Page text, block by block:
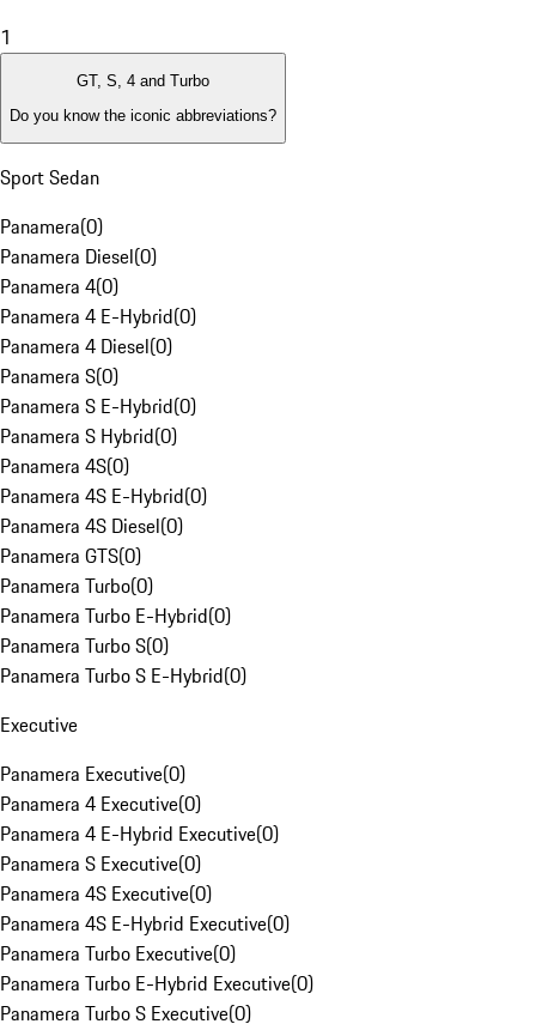
1
GT, S, 4 and Turbo
Do you know the iconic abbreviations?
Sport Sedan
Panamera(0)
Panamera Diesel(0)
Panamera 4(0)
Panamera 4 E-Hybrid(0)
Panamera 4 Diesel(0)
Panamera S(0)
Panamera S E-Hybrid(0)
Panamera S Hybrid(0)
Panamera 4S(0)
Panamera 4S E-Hybrid(0)
Panamera 4S Diesel(0)
Panamera GTS(0)
Panamera Turbo(0)
Panamera Turbo E-Hybrid(0)
Panamera Turbo S(0)
Panamera Turbo S E-Hybrid(0)
Executive
Panamera Executive(0)
Panamera 4 Executive(0)
Panamera 4 E-Hybrid Executive(0)
Panamera S Executive(0)
Panamera 4S Executive(0)
Panamera 4S E-Hybrid Executive(0)
Panamera Turbo Executive(0)
Panamera Turbo E-Hybrid Executive(0)
Panamera Turbo S Executive(0)